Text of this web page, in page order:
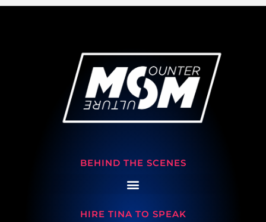
BEHIND THE SCENES
HIRE TINA TO SPEAK